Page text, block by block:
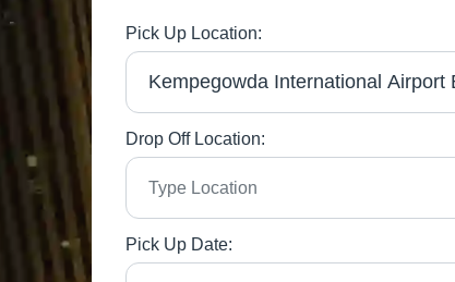
Pick Up Location:
Drop Off Location:
Pick Up Date: